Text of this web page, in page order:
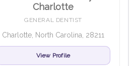
Charlotte
GENERAL DENTIST
Charlotte, North Carolina, 28211
View Profile